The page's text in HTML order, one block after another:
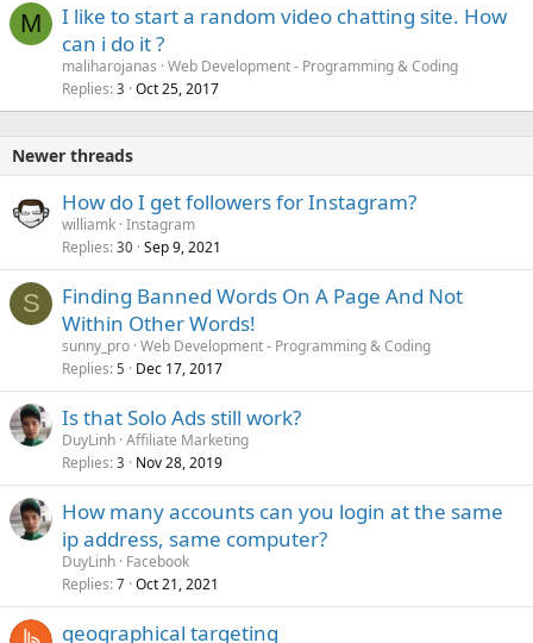
M
I like to start a random video chatting site. How
can i do it ?
maliharojanas Web Development - Programming & Coding
Replies 3 Oct 25, 2017
Newer threads
How do I get followers for Instagram?
williamk Instagram
Replies 30 Sep 9, 2021
S
Finding Banned Words On A Page And Not
Within Other Words!
sunny_pro Web Development - Programming & Coding
Replies 5 Dec 17, 2017
Is that Solo Ads still work?
DuyLinh Affiliate Marketing
Replies 3 Nov 28, 2019
How many accounts can you login at the same
ip address, same computer?
DuyLinh Facebook
Replies 7 Oct 21, 2021
geographical targeting